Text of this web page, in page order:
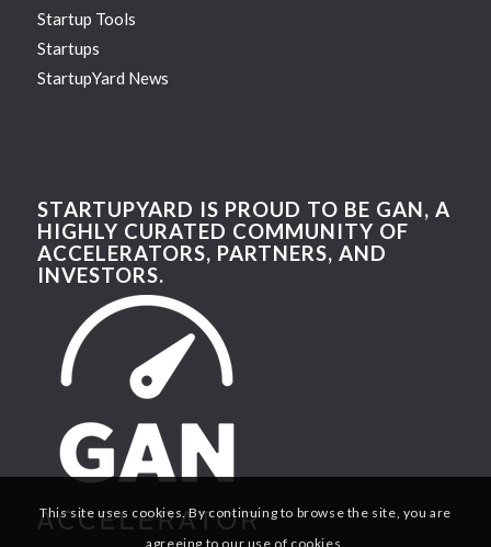
Startup Tools
Startups
StartupYard News
STARTUPYARD IS PROUD TO BE GAN, A
HIGHLY CURATED COMMUNITY OF
ACCELERATORS, PARTNERS, AND
INVESTORS.
This site uses cookies. By continuing to browse the site, you are
agreeing to our use of cookies.